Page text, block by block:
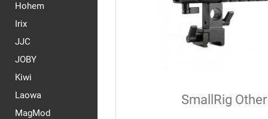
Hohem
Irix
JJC
JOBY
Kiwi
Laowa
MagMod
SmallRig Other